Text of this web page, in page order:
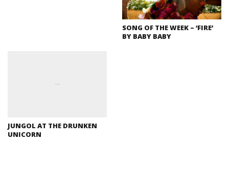
SONG OF THE WEEK – ‘FIRE’
BY BABY BABY
JUNGOL AT THE DRUNKEN
UNICORN